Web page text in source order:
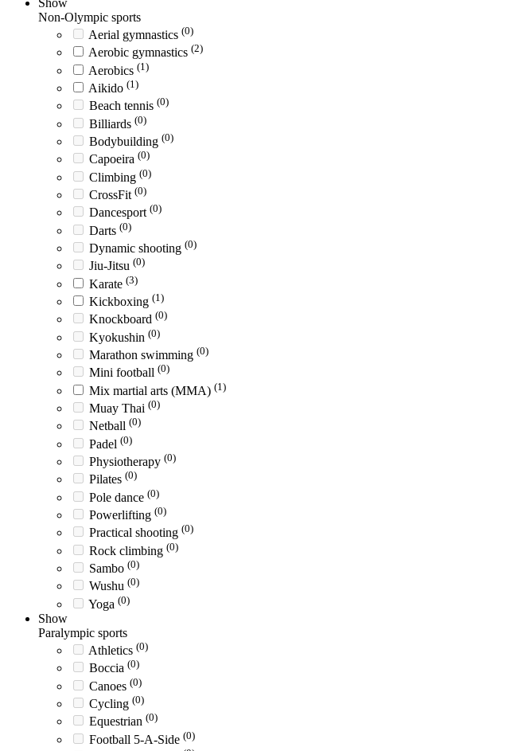
Non-Olympic sports
Aerial gymnastics (0)
Aerobic gymnastics (2)
Aerobics (1)
Aikido (1)
Beach tennis (0)
Billiards (0)
Bodybuilding (0)
Capoeira (0)
Climbing (0)
CrossFit (0)
Dancesport (0)
Darts (0)
Dynamic shooting (0)
Jiu-Jitsu (0)
Karate (3)
Kickboxing (1)
Knockboard (0)
Kyokushin (0)
Marathon swimming (0)
Mini football (0)
Mix martial arts (MMA) (1)
Muay Thai (0)
Netball (0)
Padel (0)
Physiotherapy (0)
Pilates (0)
Pole dance (0)
Powerlifting (0)
Practical shooting (0)
Rock climbing (0)
Sambo (0)
Wushu (0)
Yoga (0)
Show
Paralympic sports
Athletics (0)
Boccia (0)
Canoes (0)
Cycling (0)
Equestrian (0)
Football 5-A-Side (0)